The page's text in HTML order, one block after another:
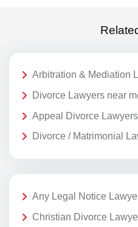
Arbitration & Mediation
Divorce Lawyers near
Appeal Divorce
Divorce / Matrimonial
Any Legal Notice
Christian Divorce